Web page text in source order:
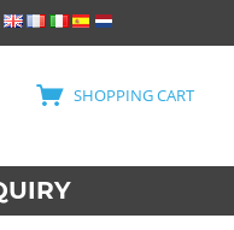
SHOPPING CART